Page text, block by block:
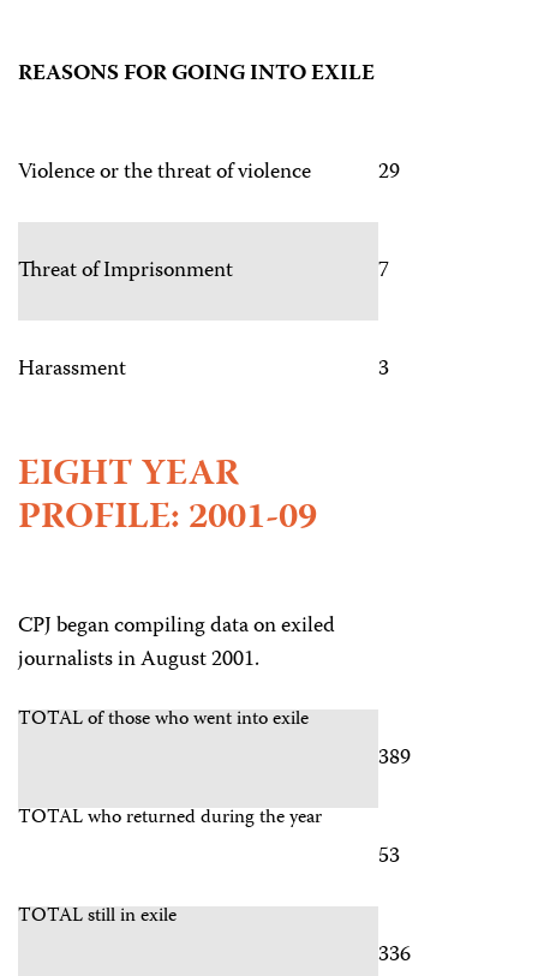
REASONS FOR GOING INTO EXILE
Violence or the threat of violence 29
Threat of Imprisonment 7
Harassment 3
EIGHT YEAR
PROFILE: 2001-09
CPJ began compiling data on exiled
journalists in August 2001.
TOTAL of those who went into exile
389
TOTAL who returned during the year
53
TOTAL still in exile
336